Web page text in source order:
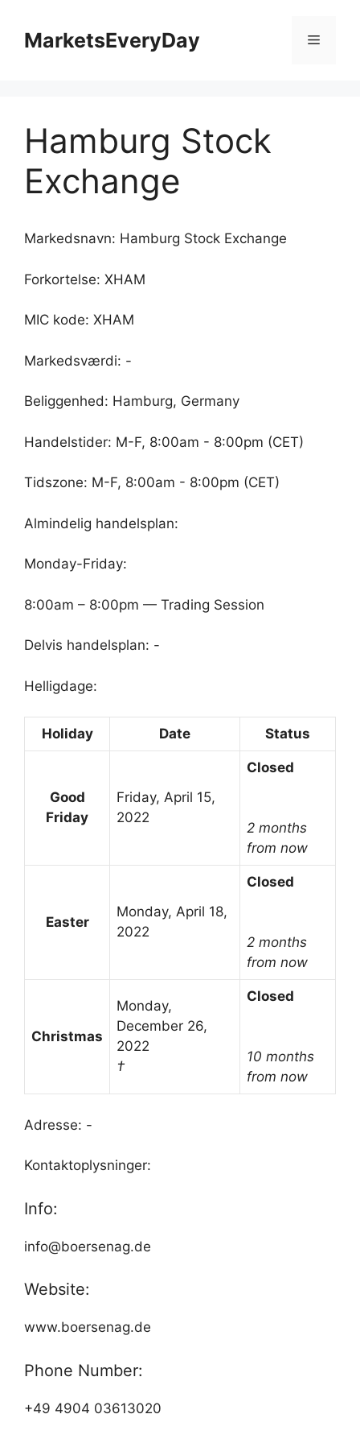
indholdMarketsEveryDay Menu
Hamburg Stock
Exchange
Markedsnavn: Hamburg Stock Exchange
Forkortelse: XHAM
MIC kode: XHAM
Markedsværdi: -
Beliggenhed: Hamburg, Germany
Handelstider: M-F, 8:00am - 8:00pm (CET)
Tidszone: M-F, 8:00am - 8:00pm (CET)
Almindelig handelsplan:
Monday-Friday:
8:00am – 8:00pm — Trading Session
Delvis handelsplan: -
Helligdage:
Holiday Date Status
Good
Friday
Friday, April 15,
2022
Closed
2 months
from now
Easter
Monday, April 18,
2022
Closed
2 months
from now
Christmas
Monday,
December 26,
2022
†
Closed
10 months
from now
Adresse: -
Kontaktoplysninger:
Info:
info@boersenag.de
Website:
www.boersenag.de
Phone Number:
+49 4904 03613020